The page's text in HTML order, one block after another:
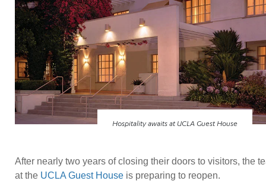
Hospitality awaits at UCLA Guest House
After nearly two years of closing their doors to visitors, the
at the UCLA Guest House is preparing to reopen.